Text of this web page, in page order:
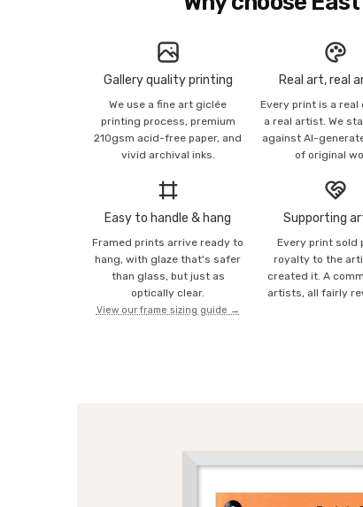
Gallery quality printing
We use a fine art giclée
printing process, premium
210gsm acid-free paper, and
vivid archival inks.
Real art, real
Every print is a real
a real artist. We
against AI-
of original
Easy to handle & hang
Framed prints arrive ready to
hang, with glaze that's safer
than glass, but just as
optically clear.
View our frame sizing guide →
Supporting
Every print sold
royalty to the
created it. A
artists, all fairly